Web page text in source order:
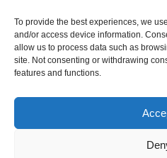
To provide the best experiences, we
and/or access device information.
allow us to process data such as
site. Not consenting or withdrawing
features and functions.